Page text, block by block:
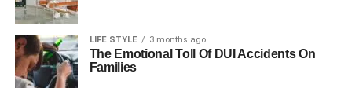
LIFE STYLE 3 months ago
The Emotional Toll Of DUI Accidents On
Families